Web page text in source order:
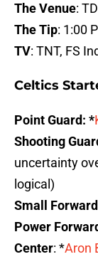
The Venue:
The Tip: 1:00
TV: TNT, FS
Celtics
Point Guard: *
Shooting
uncertainty
logical)
Small Forward
Power
Center: *Aron